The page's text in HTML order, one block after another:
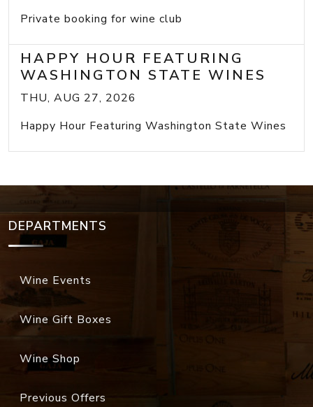
Private booking for wine club
HAPPY HOUR FEATURING
WASHINGTON STATE WINES
THU, AUG 27, 2026
Happy Hour Featuring Washington State Wines
DEPARTMENTS
Wine Events
Wine Gift Boxes
Wine Shop
Previous Offers